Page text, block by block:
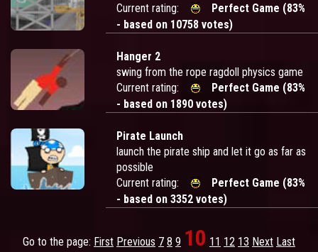
Current rating:
Perfect Game (83%
- based on 10758 votes)
Hanger 2
swing from the rope ragdoll physics game
Current rating:
Perfect Game (83%
- based on 1890 votes)
Pirate Launch
launch the pirate ship and let it go as far as
possible
Current rating:
Perfect Game (83%
- based on 3352 votes)
Go to the page: First Previous 7 8 9 10 11 12 13 Next Last